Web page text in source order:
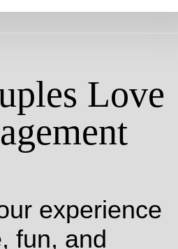
Love
experience
fun, and